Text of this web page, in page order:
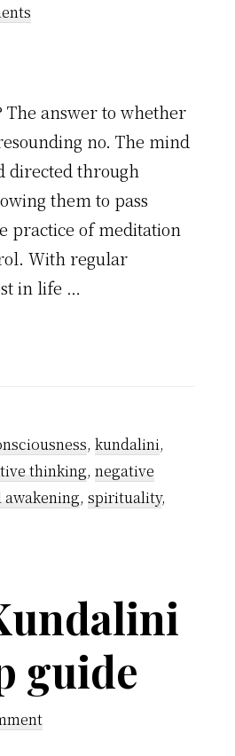
The answer to whether
no. The mind
directed through
them to pass
practice of meditation
With regular
in life …
, kundalini,
thinking, negative
, spirituality,
guide